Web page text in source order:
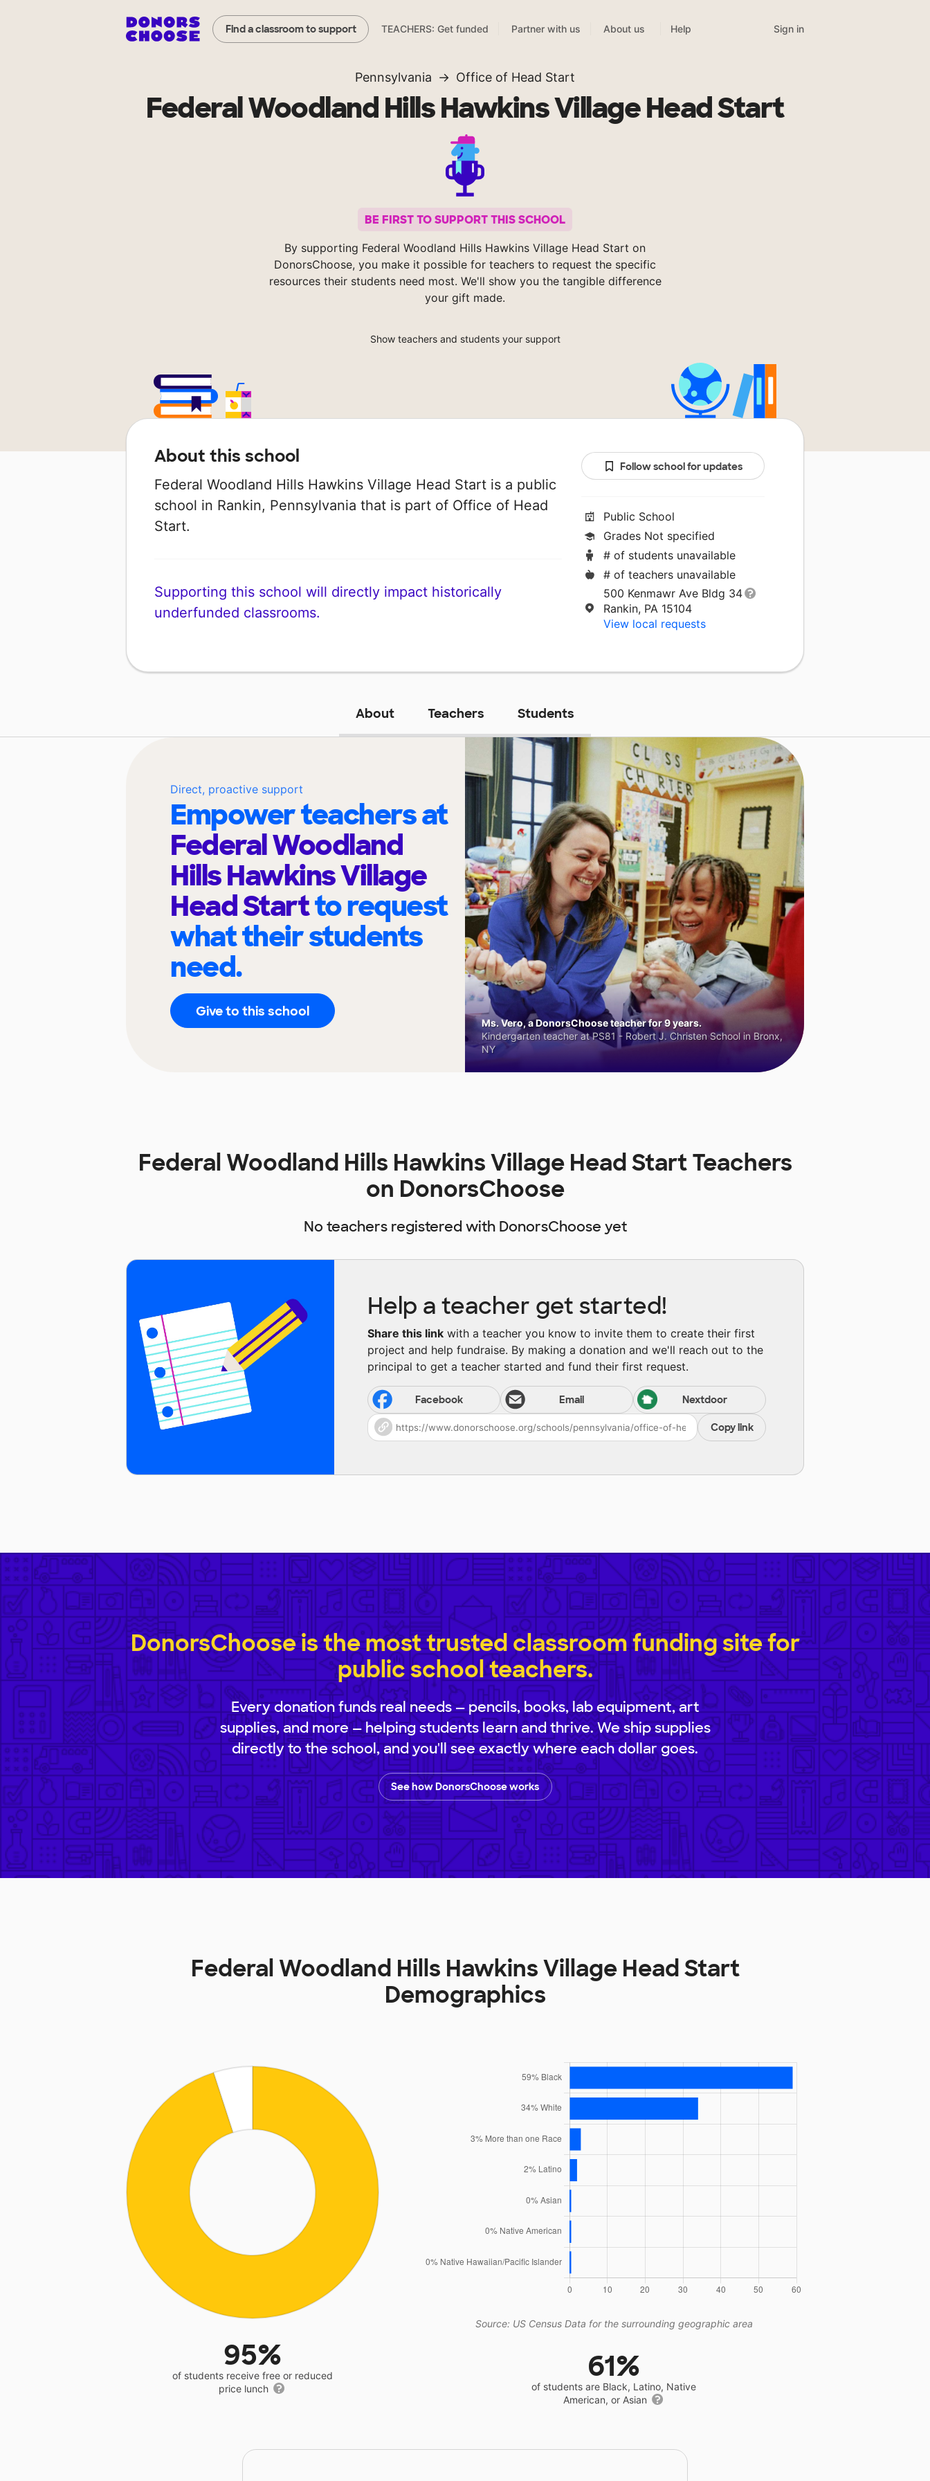
Find a classroom to support TEACHERS: Get funded Partner with us About us Help Sign in
Pennsylvania Office of Head Start
Federal Woodland Hills Hawkins Village Head Start
BE FIRST TO SUPPORT THIS SCHOOL
By supporting Federal Woodland Hills Hawkins Village Head Start on
DonorsChoose, you make it possible for teachers to request the specific
resources their students need most. We'll show you the tangible difference
your gift made.
Show teachers and students your support
About this school
Federal Woodland Hills Hawkins Village Head Start is a public
school in Rankin, Pennsylvania that is part of Office of Head
Start.
Supporting this school will directly impact historically
underfunded classrooms.
Follow school for updates
Public School
Grades Not specified
# of students unavailable
# of teachers unavailable
500 Kenmawr Ave Bldg 34
Rankin, PA 15104
View local requests
About Teachers Students
Direct, proactive support
Empower teachers at
Federal Woodland
Hills Hawkins Village
Head Startto request
what their students
need.
Give to this school
Ms. Vero, a DonorsChoose teacher for 9 years.
Kindergarten teacher at PS81 - Robert J. Christen School in Bronx,
NY
Federal Woodland Hills Hawkins Village Head Start Teachers
on DonorsChoose
No teachers registered with DonorsChoose yet
Help a teacher get started!
Share this link with a teacher you know to invite them to create their first
project and help fundraise. By making a donation and we'll reach out to the
principal to get a teacher started and fund their first request.
Facebook Email Nextdoor
Copy link
DonorsChoose is the most trusted classroom funding site for
public school teachers.
Every donation funds real needs — pencils, books, lab equipment, art
supplies, and more — helping students learn and thrive. We ship supplies
directly to the school, and you'll see exactly where each dollar goes.
See how DonorsChoose works
Federal Woodland Hills Hawkins Village Head Start
Demographics
95%
of students receive free or reduced
price lunch
Source: US Census Data for the surrounding geographic area
61%
of students are Black, Latino, Native
American, or Asian